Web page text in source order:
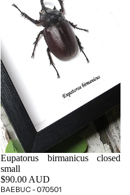
Eupatorus birmanicus closed
small
$90.00 AUD
BAEBUC - 070501